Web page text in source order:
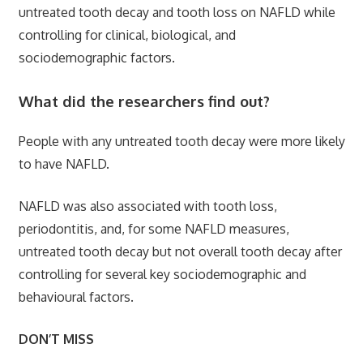
untreated tooth decay and tooth loss on NAFLD while
controlling for clinical, biological, and
sociodemographic factors.
What did the researchers find out?
People with any untreated tooth decay were more likely
to have NAFLD.
NAFLD was also associated with tooth loss,
periodontitis, and, for some NAFLD measures,
untreated tooth decay but not overall tooth decay after
controlling for several key sociodemographic and
behavioural factors.
DON’T MISS